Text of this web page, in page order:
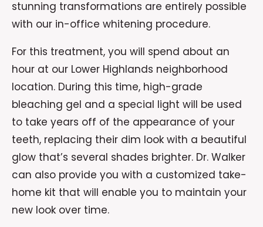
stunning transformations are entirely possible
with our in-office whitening procedure.
For this treatment, you will spend about an
hour at our Lower Highlands neighborhood
location. During this time, high-grade
bleaching gel and a special light will be used
to take years off of the appearance of your
teeth, replacing their dim look with a beautiful
glow that’s several shades brighter. Dr. Walker
can also provide you with a customized take-
home kit that will enable you to maintain your
new look over time.